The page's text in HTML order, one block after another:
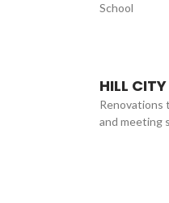
School
HILL
Renovations
and meeting